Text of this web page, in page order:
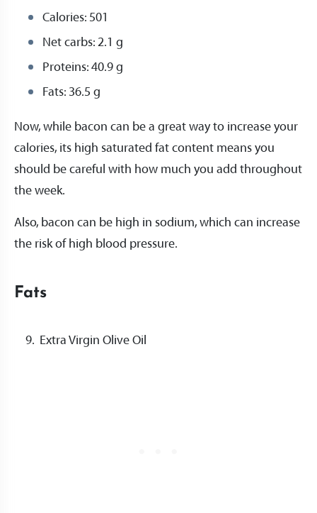
Calories: 501
Net carbs: 2.1 g
Proteins: 40.9 g
Fats: 36.5 g
Now, while bacon can be a great way to increase your
calories, its high saturated fat content means you
should be careful with how much you add throughout
the week.
Also, bacon can be high in sodium, which can increase
the risk of high blood pressure.
Fats
Extra Virgin Olive Oil